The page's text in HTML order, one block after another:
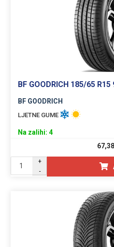
BF GOODRICH 185/65
BF GOODRICH
LJETNE GUME
Na zalihi: 4
67,38
+
-